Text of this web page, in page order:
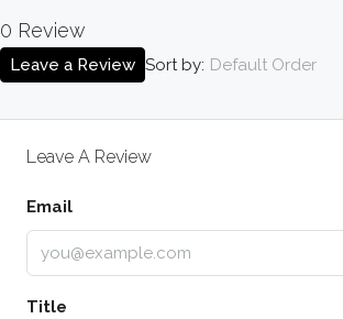
0 Review
Sort by: Default Order
Leave a Review
Leave A Review
Email
Title